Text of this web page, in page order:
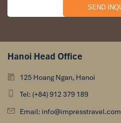
Hanoi Head Office
125 Hoang Ngan, Hanoi
Tel: (+84) 912 379 189
Email: info@impresstravel.com